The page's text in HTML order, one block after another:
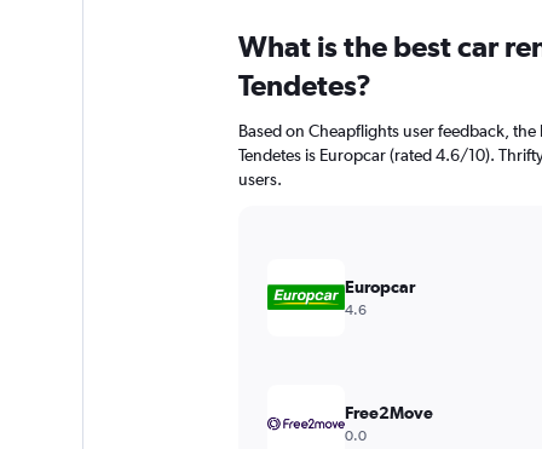
Range:
categories.
chart
has
1
Range:
What is the best car
Tendetes?
Based on Cheapflights user feedback,
Tendetes is Europcar (rated 4.6/10).
users.
Europcar
4.6
Free2Move
0.0